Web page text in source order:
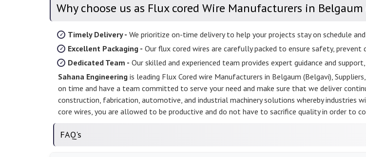
Why choose us as Flux cored Wire Manufacturers in Belgaum
Timely Delivery - We prioritize on-time delivery to help your projects stay on schedule
Excellent Packaging - Our flux cored wires are carefully packed to ensure safety,
Dedicated Team - Our skilled and experienced team provides expert guidance and
Sahana Engineering is leading Flux Cored wire Manufacturers in Belgaum (Belgavi),
on time and have a team committed to serve your need and make sure that we deliver
construction, fabrication, automotive, and industrial machinery solutions whereby
core wires, you are allowed to be productive and do not have to sacrifice quality in order to
FAQ's